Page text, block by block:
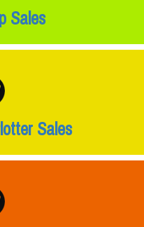
Sales
Sales